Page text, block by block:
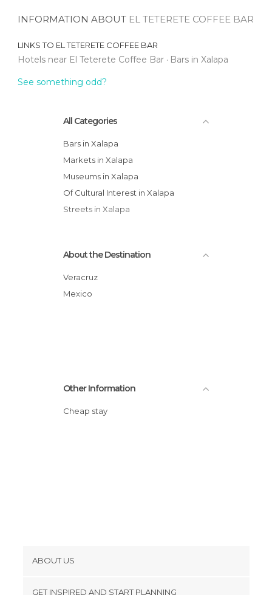
INFORMATION ABOUT EL TETERETE COFFEE BAR
LINKS TO EL TETERETE COFFEE BAR
Hotels near El Teterete Coffee Bar Bars in Xalapa
See something odd?
All Categories
Bars in Xalapa
Markets in Xalapa
Museums in Xalapa
Of Cultural Interest in Xalapa
Streets in Xalapa
About the Destination
Veracruz
Mexico
Other Information
Cheap stay
ABOUT US
GET INSPIRED AND START PLANNING